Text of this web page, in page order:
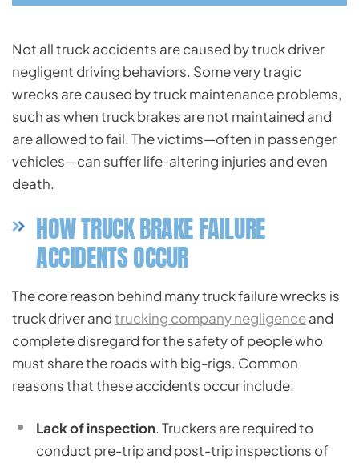
Not all truck accidents are caused by truck driver
negligent driving behaviors. Some very tragic
wrecks are caused by truck maintenance problems,
such as when truck brakes are not maintained and
are allowed to fail. The victims—often in passenger
vehicles—can suffer life-altering injuries and even
death.
HOW TRUCK BRAKE FAILURE
ACCIDENTS OCCUR
The core reason behind many truck failure wrecks is
truck driver andtrucking company negligenceand
complete disregard for the safety of people who
must share the roads with big-rigs. Common
reasons that these accidents occur include:
Lack of inspection. Truckers are required to
conduct pre-trip and post-trip inspections of